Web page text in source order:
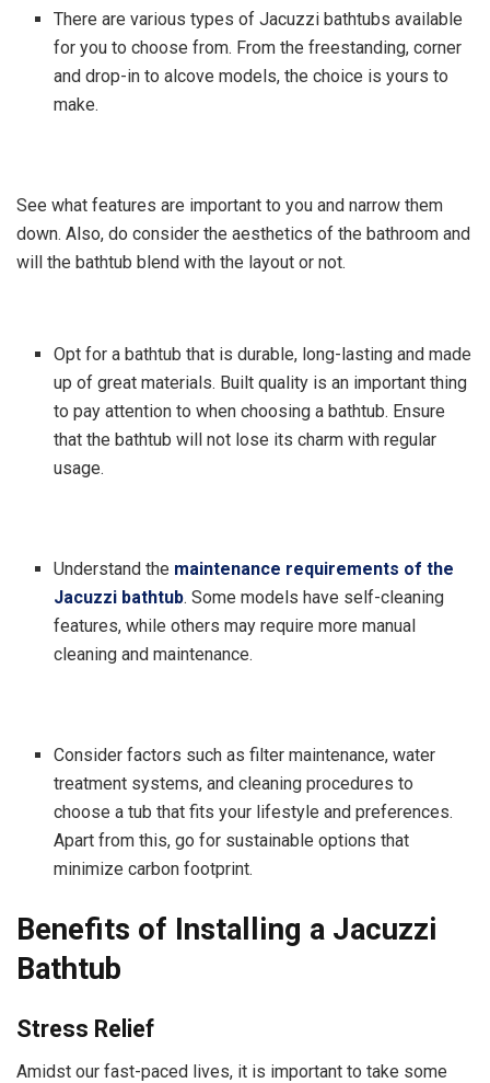
There are various types of Jacuzzi bathtubs available
for you to choose from. From the freestanding, corner
and drop-in to alcove models, the choice is yours to
make.
See what features are important to you and narrow them
down. Also, do consider the aesthetics of the bathroom and
will the bathtub blend with the layout or not.
Opt for a bathtub that is durable, long-lasting and made
up of great materials. Built quality is an important thing
to pay attention to when choosing a bathtub. Ensure
that the bathtub will not lose its charm with regular
usage.
Understand the maintenance requirements of the
Jacuzzi bathtub. Some models have self-cleaning
features, while others may require more manual
cleaning and maintenance.
Consider factors such as filter maintenance, water
treatment systems, and cleaning procedures to
choose a tub that fits your lifestyle and preferences.
Apart from this, go for sustainable options that
minimize carbon footprint.
Benefits of Installing a Jacuzzi
Bathtub
Stress Relief
Amidst our fast-paced lives, it is important to take some